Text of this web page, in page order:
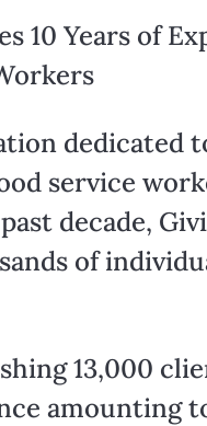
10 Years of
dedicated
service
decade,
of
13,000
amounting